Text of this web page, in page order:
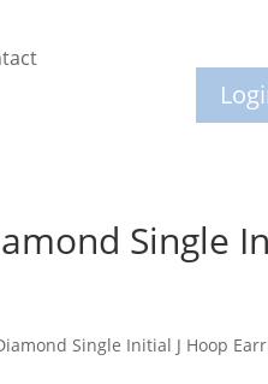
Single
Single Initial J Hoop